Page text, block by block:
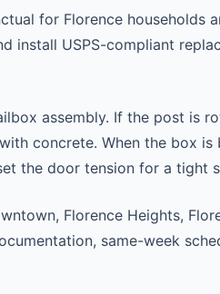
for Florence households
install USPS-compliant
assembly. If the post is
concrete. When the box is
the door tension for a tight
Florence Heights,
same-week